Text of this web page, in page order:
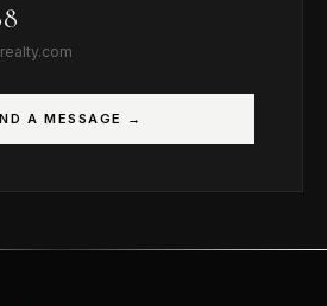
A MESSAGE →